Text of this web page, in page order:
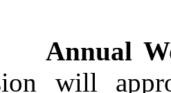
Annual
will